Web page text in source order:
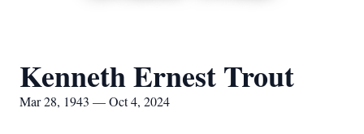
Kenneth Ernest Trout
Mar 28, 1943 — Oct 4, 2024